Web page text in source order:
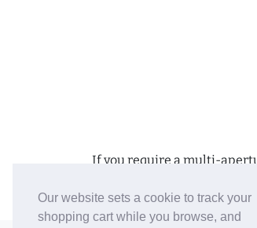
Our website sets a cookie to track your
shopping cart while you browse, and
If you require a multi-
requirements and we can
us an email to